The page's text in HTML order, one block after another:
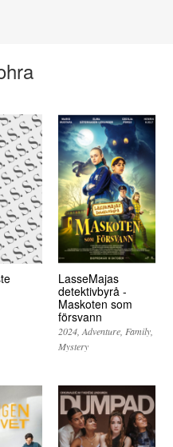
LasseMajas
detektivbyrå -
Maskoten som
försvann
2024 Adventure Family
Mystery